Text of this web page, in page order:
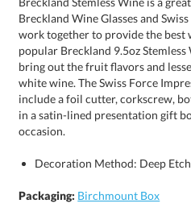
occasion.
Decoration Method: Deep Etch
Packaging: Birchmount Box